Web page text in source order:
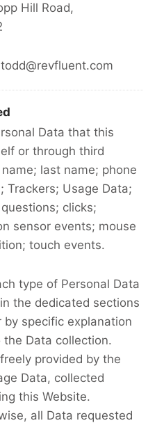
Hill Road,
todd@revfluent.com
Data that this
or through third
last name; phone
Trackers; Usage Data;
clicks;
sensor events; mouse
touch events.
type of Personal Data
the dedicated sections
specific explanation
Data collection.
provided by the
Data, collected
this Website.
all Data requested